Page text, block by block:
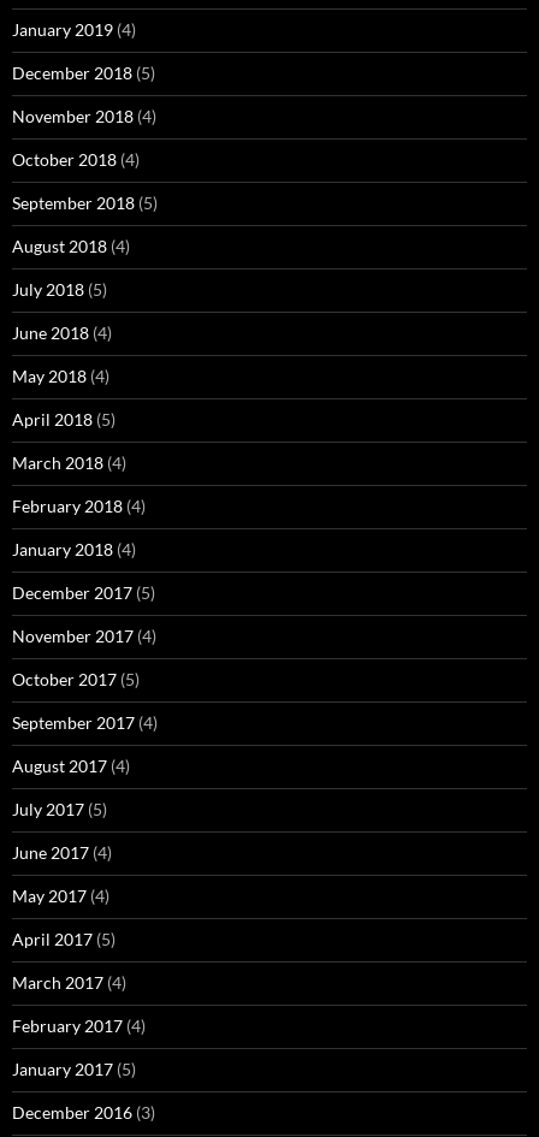
January 2019 (4)
December 2018 (5)
November 2018 (4)
October 2018 (4)
September 2018 (5)
August 2018 (4)
July 2018 (5)
June 2018 (4)
May 2018 (4)
April 2018 (5)
March 2018 (4)
February 2018 (4)
January 2018 (4)
December 2017 (5)
November 2017 (4)
October 2017 (5)
September 2017 (4)
August 2017 (4)
July 2017 (5)
June 2017 (4)
May 2017 (4)
April 2017 (5)
March 2017 (4)
February 2017 (4)
January 2017 (5)
December 2016 (3)